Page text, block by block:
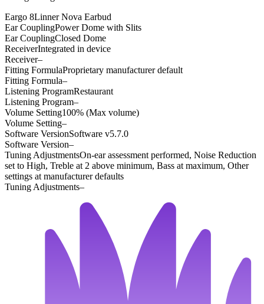
Eargo 8Linner Nova Earbud
Ear CouplingPower Dome with Slits
Ear CouplingClosed Dome
ReceiverIntegrated in device
Receiver–
Fitting FormulaProprietary manufacturer default
Fitting Formula–
Listening ProgramRestaurant
Listening Program–
Volume Setting100% (Max volume)
Volume Setting–
Software VersionSoftware v5.7.0
Software Version–
Tuning AdjustmentsOn-ear assessment performed, Noise Reduction
set to High, Treble at 2 above minimum, Bass at maximum, Other
settings at manufacturer defaults
Tuning Adjustments–